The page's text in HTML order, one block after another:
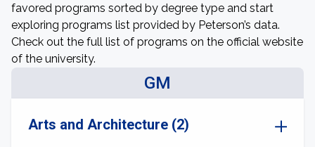
favored programs sorted by degree type and start
exploring programs list provided by Peterson’s data.
Check out the full list of programs on the official website
of the university.
GM
Arts and Architecture (2)